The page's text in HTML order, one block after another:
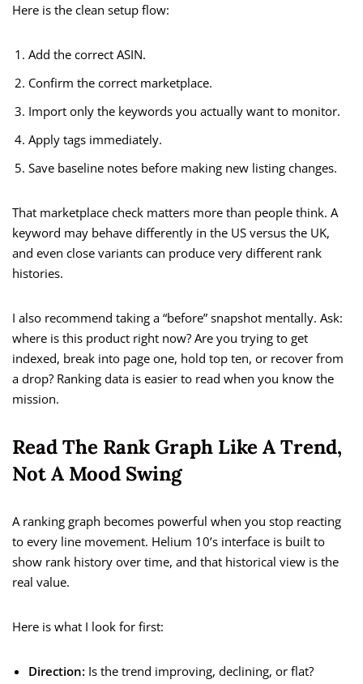
Here is the clean setup flow:
Add the correct ASIN.
Confirm the correct marketplace.
Import only the keywords you actually want to monitor.
Apply tags immediately.
Save baseline notes before making new listing changes.
That marketplace check matters more than people think. A
keyword may behave differently in the US versus the UK,
and even close variants can produce very different rank
histories.
I also recommend taking a “before” snapshot mentally. Ask:
where is this product right now? Are you trying to get
indexed, break into page one, hold top ten, or recover from
a drop? Ranking data is easier to read when you know the
mission.
Read The Rank Graph Like A Trend,
Not A Mood Swing
A ranking graph becomes powerful when you stop reacting
to every line movement. Helium 10’s interface is built to
show rank history over time, and that historical view is the
real value.
Here is what I look for first:
Direction: Is the trend improving, declining, or flat?